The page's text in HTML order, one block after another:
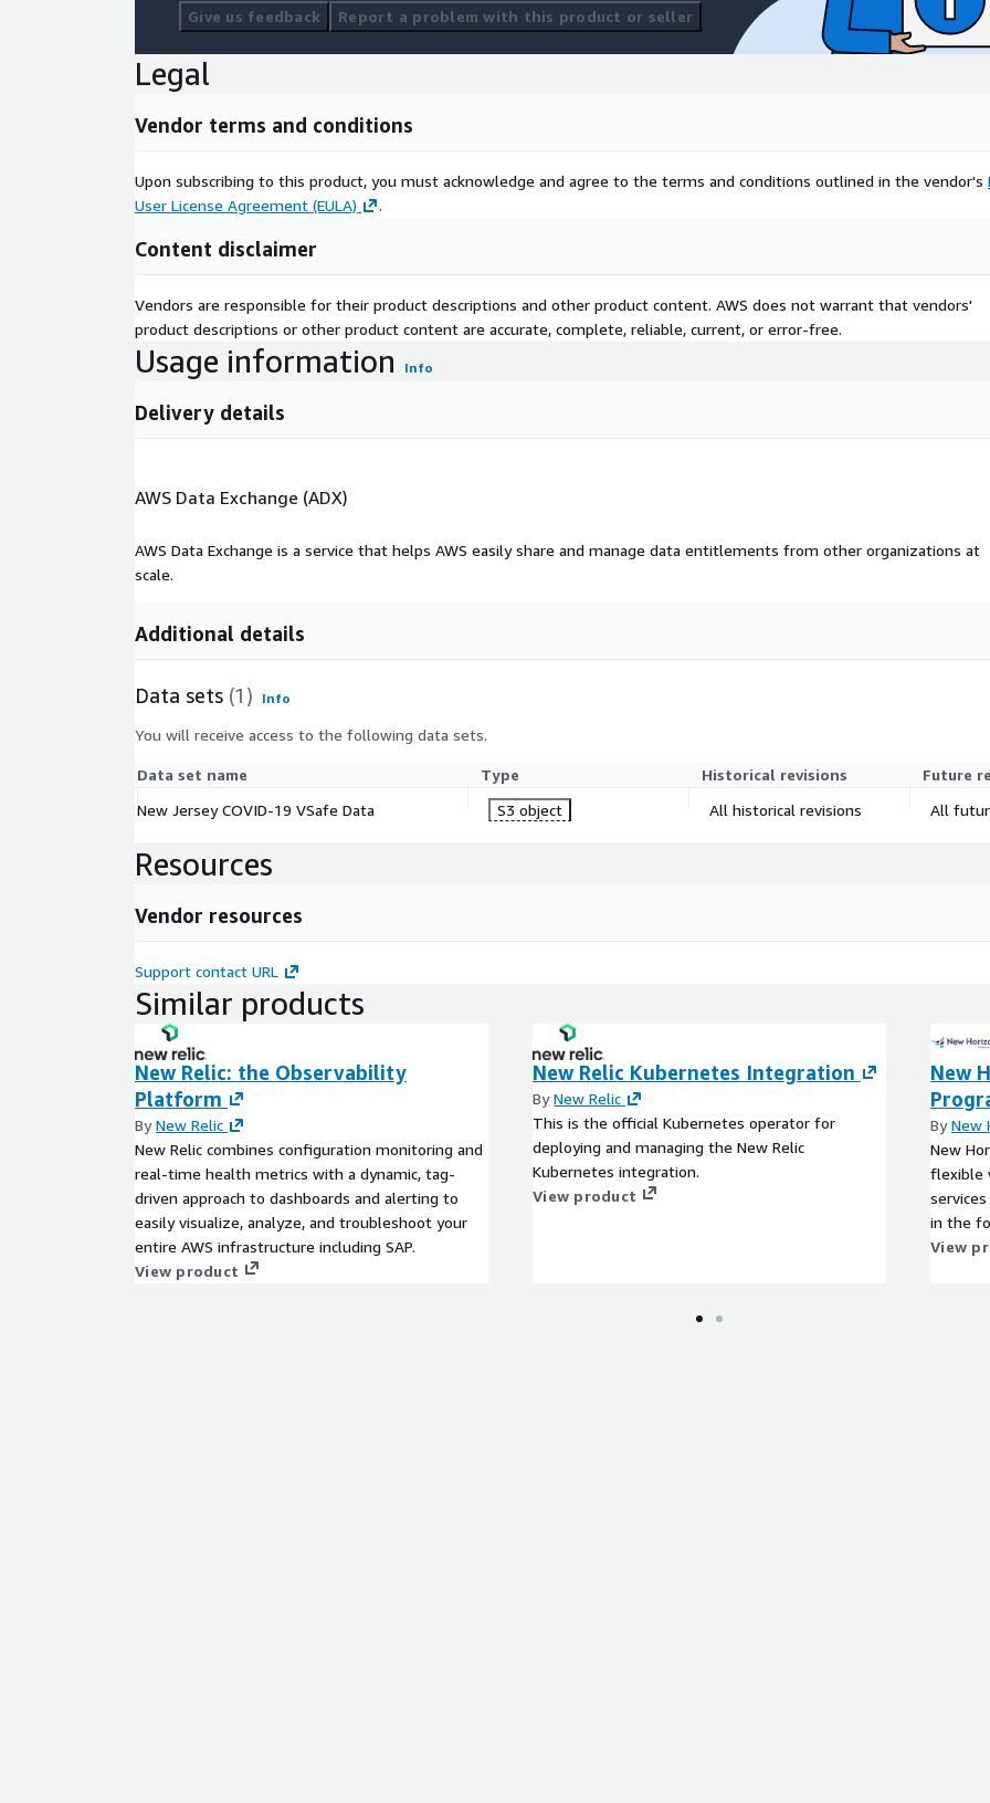
Give us feedback
Report a problem with this product or seller
Legal
Vendor terms and conditions
Upon subscribing to this product, you must acknowledge and agree to the terms and conditions outlined in the vendor's
User License Agreement (EULA)
.
Content disclaimer
Vendors are responsible for their product descriptions and other product content. AWS does not warrant that vendors'
product descriptions or other product content are accurate, complete, reliable, current, or error-free.
Usage information Info
Delivery details
AWS Data Exchange (ADX)
AWS Data Exchange is a service that helps AWS easily share and manage data entitlements from other organizations at
scale.
Additional details
Data sets (1) Info
You will receive access to the following data sets.
Data set name Type Historical revisions
Future
New Jersey COVID-19 VSafe Data
S3 object All historical revisions All
Resources
Vendor resources
Support contact URL
Similar products
New Relic: the Observability
Platform
ByNew Relic
New Relic combines configuration monitoring and
real-time health metrics with a dynamic, tag-
driven approach to dashboards and alerting to
easily visualize, analyze, and troubleshoot your
entire AWS infrastructure including SAP.
View product
New Relic Kubernetes Integration
ByNew Relic
This is the official Kubernetes operator for
deploying and managing the New Relic
Kubernetes integration.
View product
New
ByNew
New
flexible
in the
View